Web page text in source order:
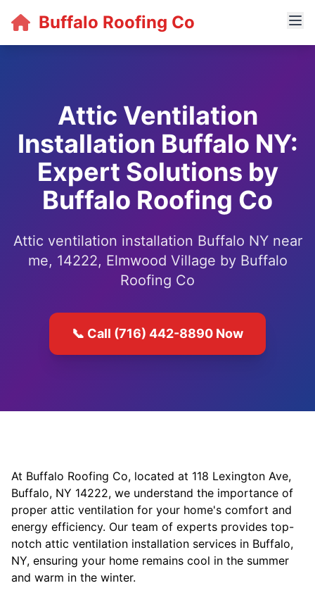
Buffalo Roofing Co
Attic Ventilation
Installation Buffalo NY:
Expert Solutions by
Buffalo Roofing Co
Attic ventilation installation Buffalo NY near
me, 14222, Elmwood Village by Buffalo
Roofing Co
📞 Call (716) 442-8890 Now
At Buffalo Roofing Co, located at 118 Lexington Ave,
Buffalo, NY 14222, we understand the importance of
proper attic ventilation for your home's comfort and
energy efficiency. Our team of experts provides top-
notch attic ventilation installation services in Buffalo,
NY, ensuring your home remains cool in the summer
and warm in the winter.